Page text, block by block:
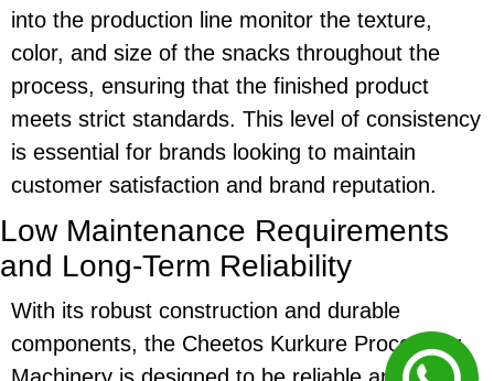
into the production line monitor the texture,
color, and size of the snacks throughout the
process, ensuring that the finished product
meets strict standards. This level of consistency
is essential for brands looking to maintain
customer satisfaction and brand reputation.
Low Maintenance Requirements
and Long-Term Reliability
With its robust construction and durable
components, the Cheetos Kurkure Processing